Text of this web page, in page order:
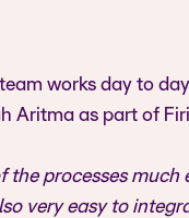
works day to
Aritma as part of
processes much
very easy to